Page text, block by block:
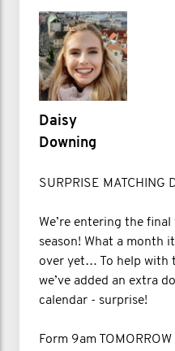
Daisy
Downing
SURPRISE MATCHING
We’re entering the
season! What a month
over yet… To help with
we’ve added an extra
calendar - surprise!
Form 9am